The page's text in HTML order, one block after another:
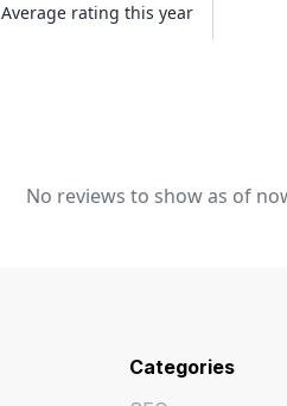
Average rating this year
No reviews to show as of
Categories